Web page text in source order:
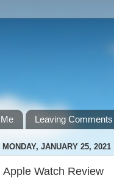
Leaving Comments
MONDAY, JANUARY 25, 2021
Apple Watch Review